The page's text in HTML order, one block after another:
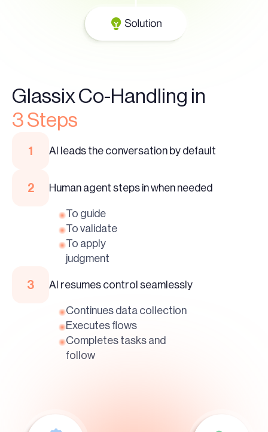
Glassix Co-Handling in
3 Steps
1 AI leads the conversation by default
2 Human agent steps in when needed
To guide
To validate
To apply
judgment
3 AI resumes control seamlessly
Continues data collection
Executes flows
Completes tasks and
follow